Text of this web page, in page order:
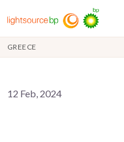
GREECE
12 Feb, 2024